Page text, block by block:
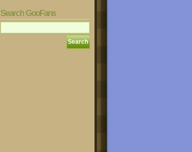
Search GooFans